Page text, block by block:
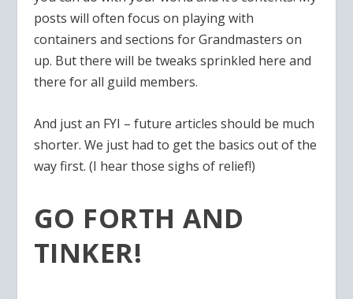
posts will often focus on playing with
containers and sections for Grandmasters on
up. But there will be tweaks sprinkled here and
there for all guild members.
And just an FYI – future articles should be much
shorter. We just had to get the basics out of the
way first. (I hear those sighs of relief!)
GO FORTH AND
TINKER!